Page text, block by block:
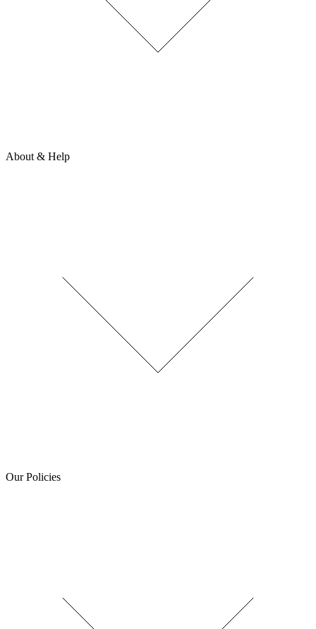
About & Help
Our Policies